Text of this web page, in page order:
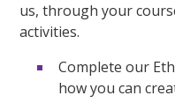
us, through your
activities.
Complete our
how you can